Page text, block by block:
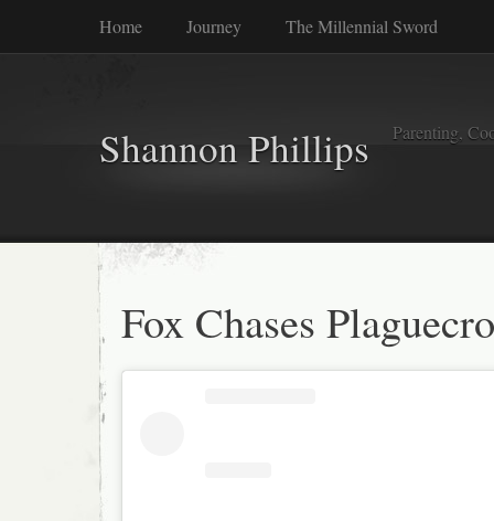
Home Journey The Millennial Sword
Shannon Phillips Parenting,
Fox Chases